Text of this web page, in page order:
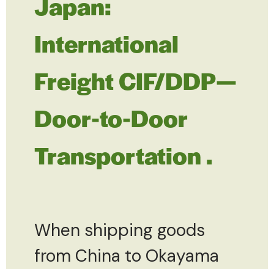
International
Freight CIF/DDP—
Door-to-Door
Transportation .
When shipping goods
from China to Okayama